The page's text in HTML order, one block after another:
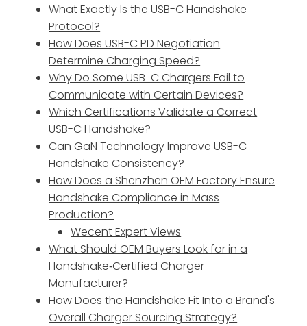
What Exactly Is the USB-C Handshake
Protocol?
How Does USB-C PD Negotiation
Determine Charging Speed?
Why Do Some USB-C Chargers Fail to
Communicate with Certain Devices?
Which Certifications Validate a Correct
USB-C Handshake?
Can GaN Technology Improve USB-C
Handshake Consistency?
How Does a Shenzhen OEM Factory Ensure
Handshake Compliance in Mass
Production?
Wecent Expert Views
What Should OEM Buyers Look for in a
Handshake‑Certified Charger
Manufacturer?
How Does the Handshake Fit Into a Brand's
Overall Charger Sourcing Strategy?